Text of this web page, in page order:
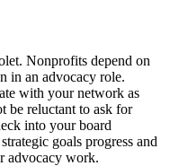
Nonprofits depend on
in an advocacy role.
with your network as
be reluctant to ask for
into your board
goals progress and
advocacy work.